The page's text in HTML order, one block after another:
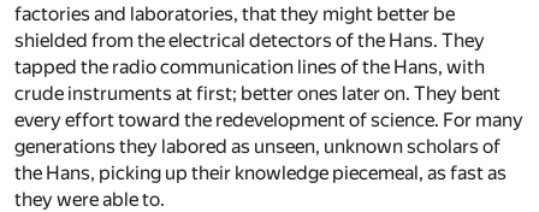
fac­to­ries and lab­o­ra­to­ries, that they might bet­ter be
shielded from the elec­tri­cal de­tec­tors of the Hans. They
tapped the ra­dio com­mu­ni­ca­tion lines of the Hans, with
crude in­stru­ments at first; bet­ter ones later on. They bent
ev­ery ef­fort to­ward the re­de­vel­op­ment of sci­ence. For many
gen­er­a­tions they la­bored as un­seen, un­known schol­ars of
the Hans, pick­ing up their knowl­edge piece­meal, as fast as
they were able to.